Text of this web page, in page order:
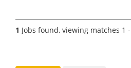
Director,
integral
1 Jobs found, viewing matches 1